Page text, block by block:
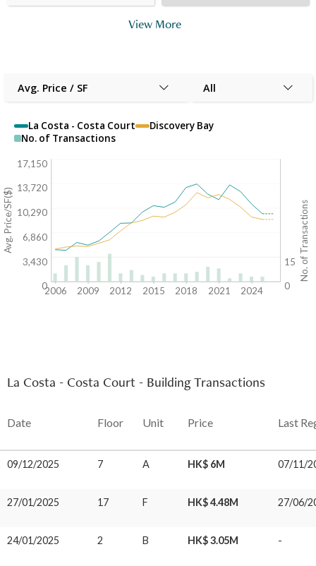
View More
Avg. Price / SF All
La Costa - Costa Court
Discovery Bay
No. of Transactions
15
0
2006 2009 2012 2015 2018 2021 2024
No. of Transactions
17,150
13,720
10,290
6,860
3,430
0
Avg. Price/SF($)
La Costa - Costa Court - Building Transactions
Date Floor Unit Price Last
09/12/2025 7 A HK$ 6M 07/11/
27/01/2025 17 F HK$ 4.48M 27/06/
24/01/2025 2 B HK$ 3.05M -